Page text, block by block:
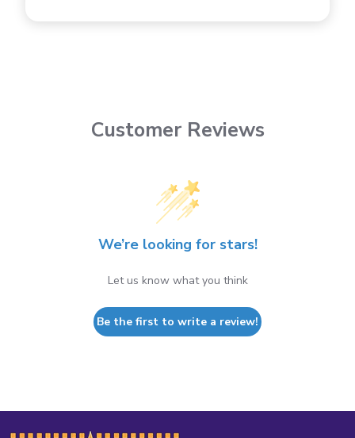
Customer Reviews
We’re looking for stars!
Let us know what you think
Be the first to write a review!